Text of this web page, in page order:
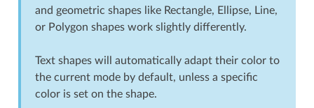
and geometric shapes like Rectangle, Ellipse, Line,
or Polygon shapes work slightly differently.
Text shapes will automatically adapt their color to
the current mode by default, unless a specific
color is set on the shape.